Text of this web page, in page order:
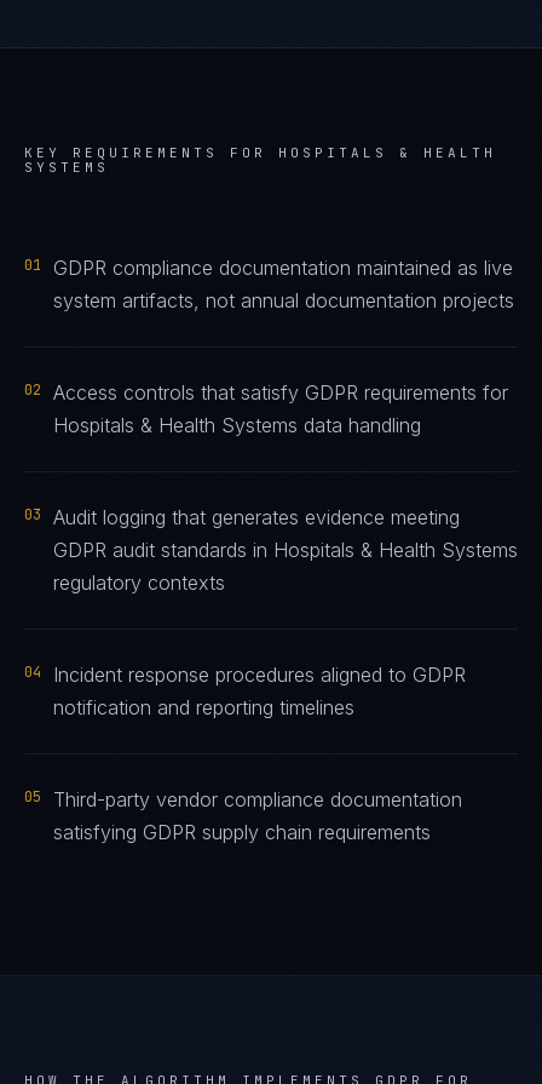
KEY REQUIREMENTS FOR HOSPITALS & HEALTH
SYSTEMS
01
GDPR compliance documentation maintained as live
system artifacts, not annual documentation projects
02
Access controls that satisfy GDPR requirements for
Hospitals & Health Systems data handling
03
Audit logging that generates evidence meeting
GDPR audit standards in Hospitals & Health Systems
regulatory contexts
04
Incident response procedures aligned to GDPR
notification and reporting timelines
05
Third-party vendor compliance documentation
satisfying GDPR supply chain requirements
HOW THE ALGORITHM IMPLEMENTS GDPR
FOR